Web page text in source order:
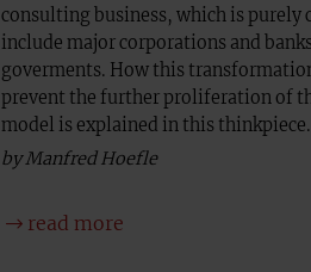
consulting business, which is purely
include major corporations and
goverments. How this
prevent the further proliferation of
model is explained in this thinkpiece.
by Manfred Hoefle
read more